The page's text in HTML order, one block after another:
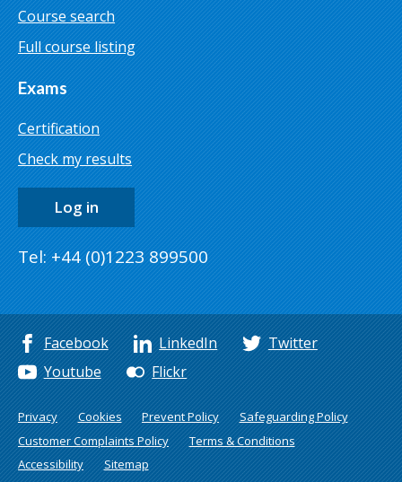
Course search
Full course listing
Exams
Certification
Check my results
Log in
Tel: +44 (0)1223 899500
Facebook LinkedIn
Twitter
Youtube
Flickr
Privacy Cookies Prevent Policy
Safeguarding Policy
Customer Complaints Policy
Terms & Conditions
Accessibility
Sitemap